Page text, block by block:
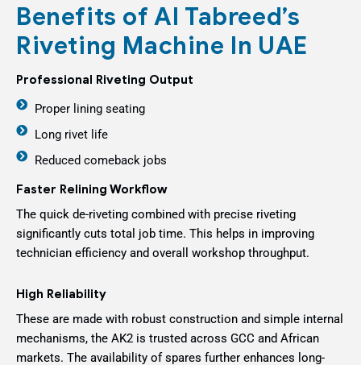
Benefits of Al Tabreed’s
Riveting Machine In UAE
Professional Riveting Output
Proper lining seating
Long rivet life
Reduced comeback jobs
Faster Relining Workflow
The quick de-riveting combined with precise riveting
significantly cuts total job time. This helps in improving
technician efficiency and overall workshop throughput.
High Reliability
These are made with robust construction and simple internal
mechanisms, the AK2 is trusted across GCC and African
markets. The availability of spares further enhances long-